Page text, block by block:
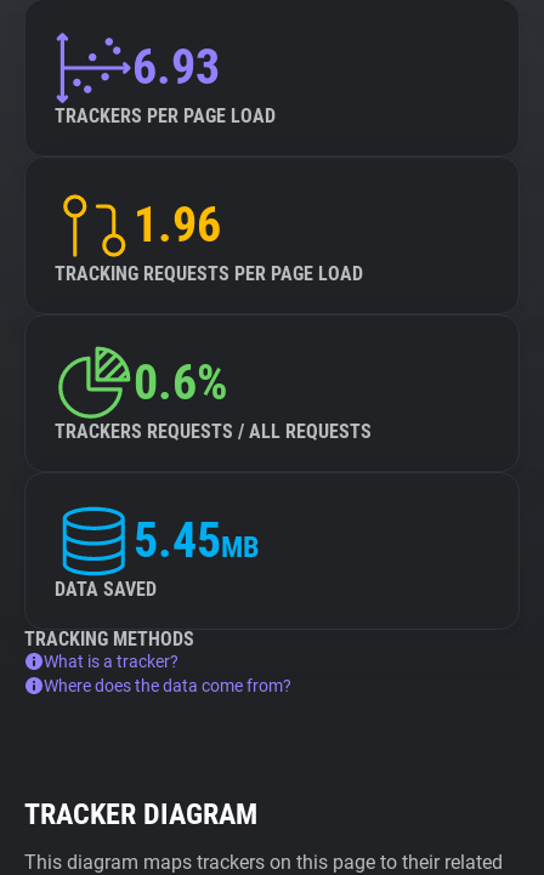
6.93
TRACKERS PER PAGE LOAD
1.96
TRACKING REQUESTS PER PAGE LOAD
0.6%
TRACKERS REQUESTS / ALL REQUESTS
5.45MB
DATA SAVED
TRACKING METHODS
What is a tracker?
Where does the data come from?
TRACKER DIAGRAM
This diagram maps trackers on this page to their related